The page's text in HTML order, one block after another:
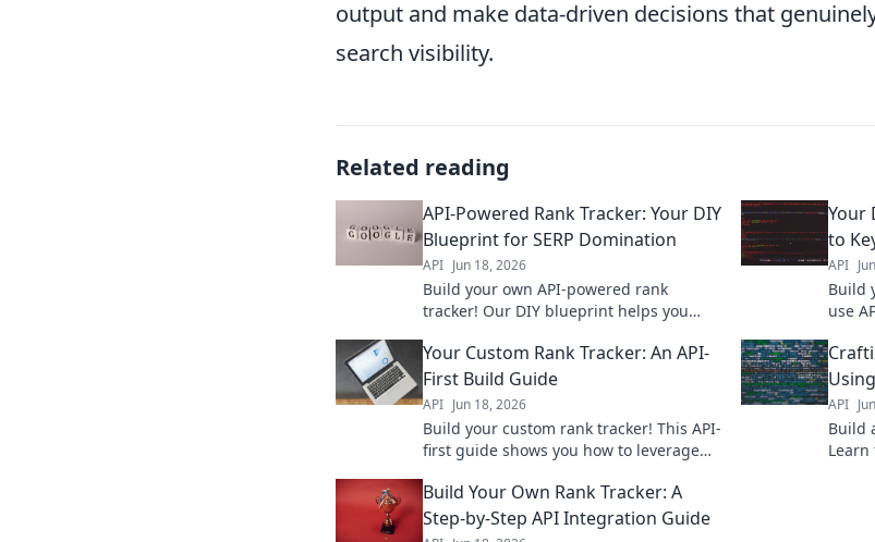
output and make data-driven decisions that
search visibility.
Related reading
API-Powered Rank Tracker: Your DIY
Blueprint for SERP Domination
API Jun 18, 2026
Build your own API-powered rank
tracker! Our DIY blueprint helps you
keyword tracking.
Your
to
API
Build
use
Your Custom Rank Tracker: An API-
First Build Guide
API Jun 18, 2026
Build your custom rank tracker! This API-
first guide shows you how to leverage
started now!
API
Build
Build Your Own Rank Tracker: A
Step-by-Step API Integration Guide